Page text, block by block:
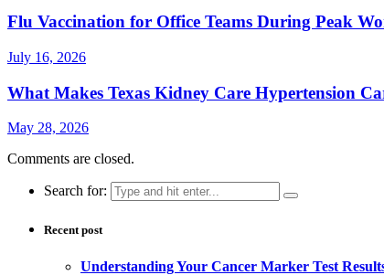
Flu Vaccination for Office Teams During Peak
July 16, 2026
What Makes Texas Kidney Care Hypertension
May 28, 2026
Comments are closed.
Search for:
Recent post
Understanding Your Cancer Marker Test